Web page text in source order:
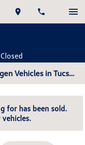
Shop Certified Pre-Owned Volkswagen Vehicles in Tucson, AZ
for has been sold.